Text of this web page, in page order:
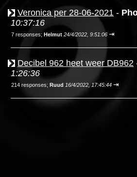
Veronica per 28-06-2021 -
10:37:16
7 responses; Helmut 24/4/2022, 9:51:06 ⇥
Decibel 962 heet weer DB962
1:26:36
214 responses; Ruud 16/4/2022, 17:45:44 ⇥